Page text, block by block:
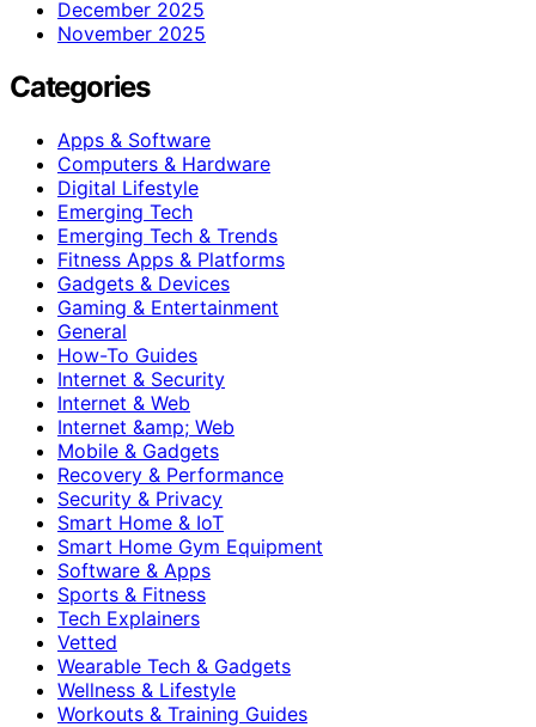
December 2025
November 2025
Categories
Apps & Software
Computers & Hardware
Digital Lifestyle
Emerging Tech
Emerging Tech & Trends
Fitness Apps & Platforms
Gadgets & Devices
Gaming & Entertainment
General
How-To Guides
Internet & Security
Internet & Web
Internet &amp; Web
Mobile & Gadgets
Recovery & Performance
Security & Privacy
Smart Home & IoT
Smart Home Gym Equipment
Software & Apps
Sports & Fitness
Tech Explainers
Vetted
Wearable Tech & Gadgets
Wellness & Lifestyle
Workouts & Training Guides